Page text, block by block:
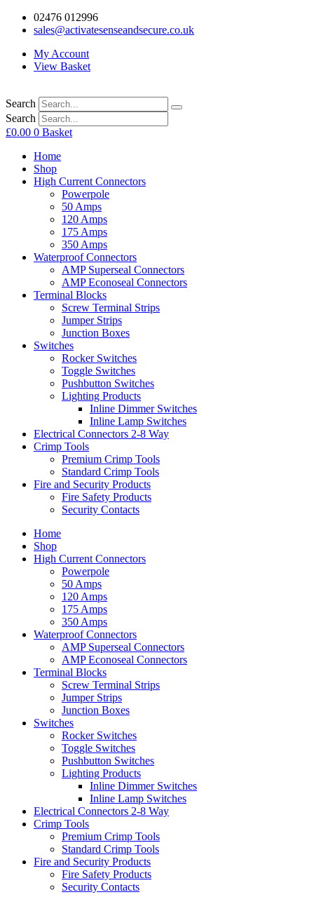
02476 012996
sales@activatesenseandsecure.co.uk
My Account
View Basket
Search
Search
£0.00 0 Basket
Home
Shop
High Current Connectors
Powerpole
50 Amps
120 Amps
175 Amps
350 Amps
Waterproof Connectors
AMP Superseal Connectors
AMP Econoseal Connectors
Terminal Blocks
Screw Terminal Strips
Jumper Strips
Junction Boxes
Switches
Rocker Switches
Toggle Switches
Pushbutton Switches
Lighting Products
Inline Dimmer Switches
Inline Lamp Switches
Electrical Connectors 2-8 Way
Crimp Tools
Premium Crimp Tools
Standard Crimp Tools
Fire and Security Products
Fire Safety Products
Security Contacts
Home
Shop
High Current Connectors
Powerpole
50 Amps
120 Amps
175 Amps
350 Amps
Waterproof Connectors
AMP Superseal Connectors
AMP Econoseal Connectors
Terminal Blocks
Screw Terminal Strips
Jumper Strips
Junction Boxes
Switches
Rocker Switches
Toggle Switches
Pushbutton Switches
Lighting Products
Inline Dimmer Switches
Inline Lamp Switches
Electrical Connectors 2-8 Way
Crimp Tools
Premium Crimp Tools
Standard Crimp Tools
Fire and Security Products
Fire Safety Products
Security Contacts